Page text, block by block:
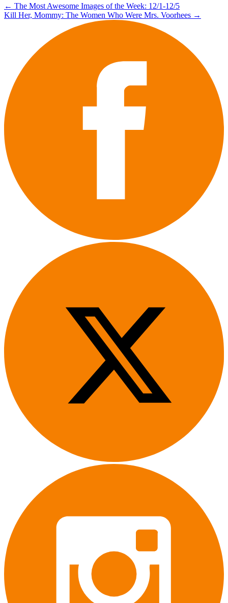
Post
navigation
← The Most Awesome Images of the Week: 12/1-12/5
Kill Her, Mommy: The Women Who Were Mrs. Voorhees →